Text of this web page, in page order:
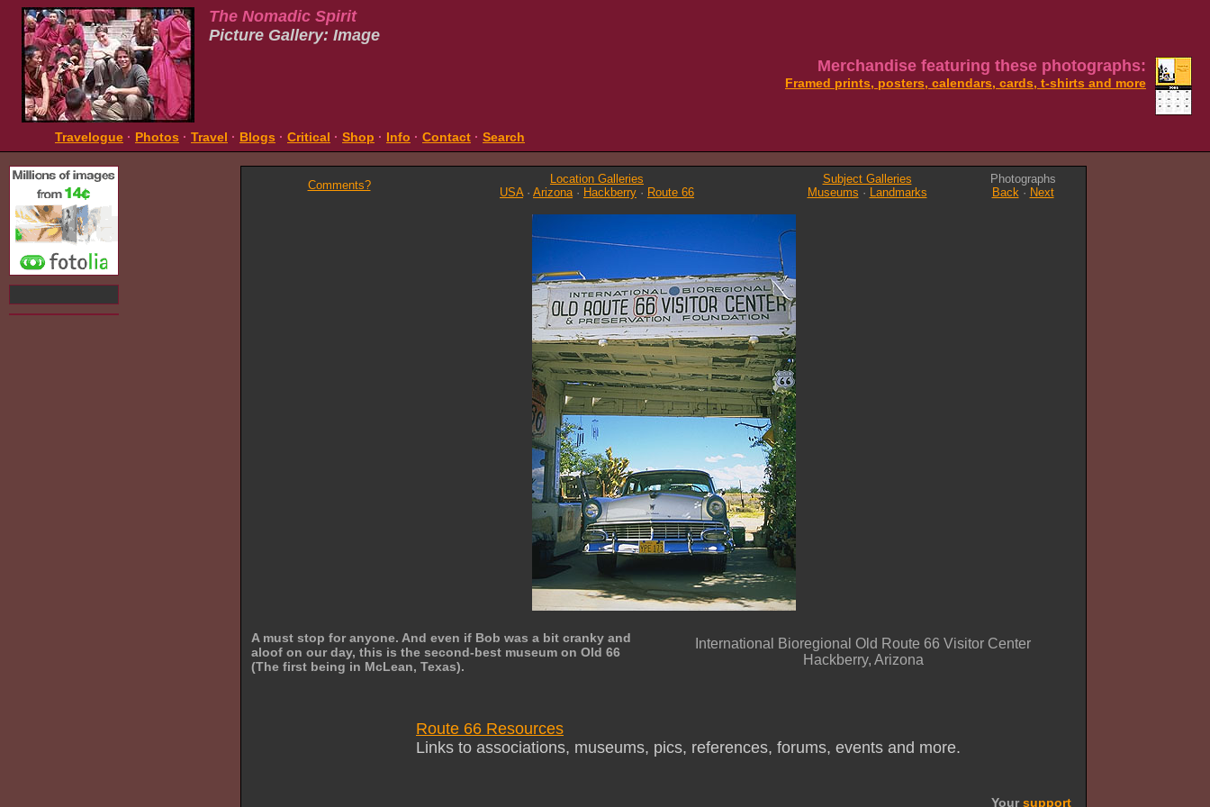
The Nomadic Spirit
Picture Gallery: Image
Merchandise featuring these photographs:
Framed prints, posters, calendars, cards, t-shirts and more
Travelogue · Photos · Travel · Blogs · Critical · Shop · Info · Contact · Search
Comments?
Location Galleries
USA· Arizona· Hackberry · Route 66
Subject Galleries
Museums · Landmarks
Photographs
Back· Next
A must stop for anyone. And even if Bob was a bit cranky and
aloof on our day, this is the second-best museum on Old 66
(The first being in McLean, Texas).
International Bioregional Old Route 66 Visitor Center
Hackberry, Arizona
Route 66 Resources
Links to associations, museums, pics, references, forums, events and more.
Yoursupport